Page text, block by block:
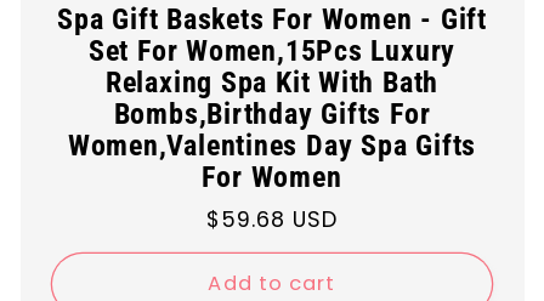
Spa Gift Baskets For Women - Gift
Set For Women,15Pcs Luxury
Relaxing Spa Kit With Bath
Bombs,Birthday Gifts For
Women,Valentines Day Spa Gifts
For Women
Regular
price
$59.68 USD
Add to cart